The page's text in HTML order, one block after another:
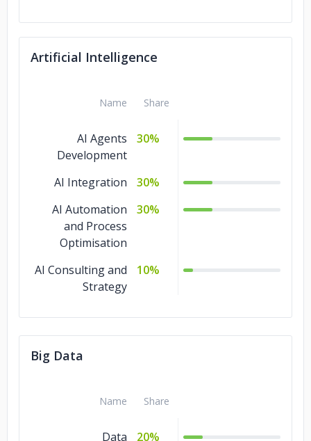
Artificial Intelligence
Name Share
AI Agents
Development
30%
AI Integration
30%
AI Automation
and Process
Optimisation
30%
AI Consulting and
Strategy
10%
Big Data
Name Share
Data 20%